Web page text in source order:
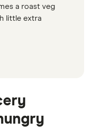
a roast veg
little extra